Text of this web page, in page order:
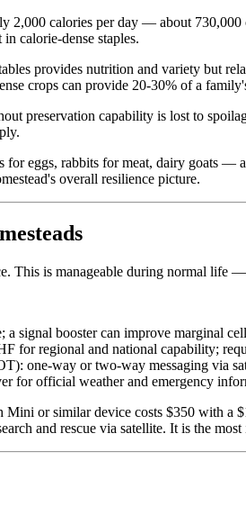
2,000 calories per day — about
calorie-dense staples.
provides nutrition and variety but
crops can provide 20-30% of a
preservation capability is lost to
eggs, rabbits for meat, dairy goats —
overall resilience picture.
This is manageable during normal
signal booster can improve marginal
regional and national capability;
one-way or two-way messaging via
for official weather and emergency
Mini or similar device costs $350 with a
and rescue via satellite. It is the